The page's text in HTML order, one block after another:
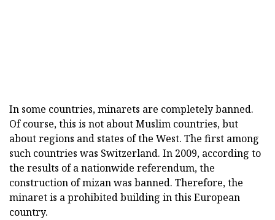
In some countries, minarets are completely banned.
Of course, this is not about Muslim countries, but
about regions and states of the West. The first among
such countries was Switzerland. In 2009, according to
the results of a nationwide referendum, the
construction of mizan was banned. Therefore, the
minaret is a prohibited building in this European
country.